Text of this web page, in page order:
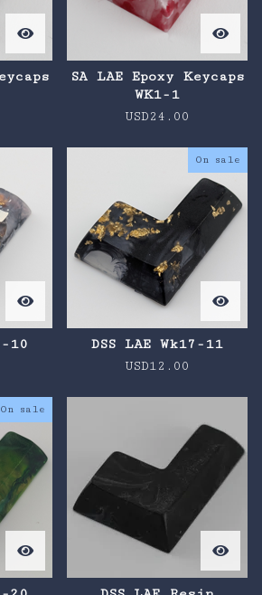
SA LAE Epoxy Keycaps
WK1-1
USD24.00
10
On sale
DSS LAE Wk17-11
USD12.00
On sale